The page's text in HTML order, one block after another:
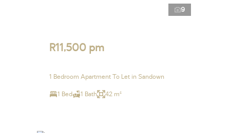
9
R11,500 pm
1 Bedroom Apartment To Let in Sandown
1 Bed 1 Bath 42 m²